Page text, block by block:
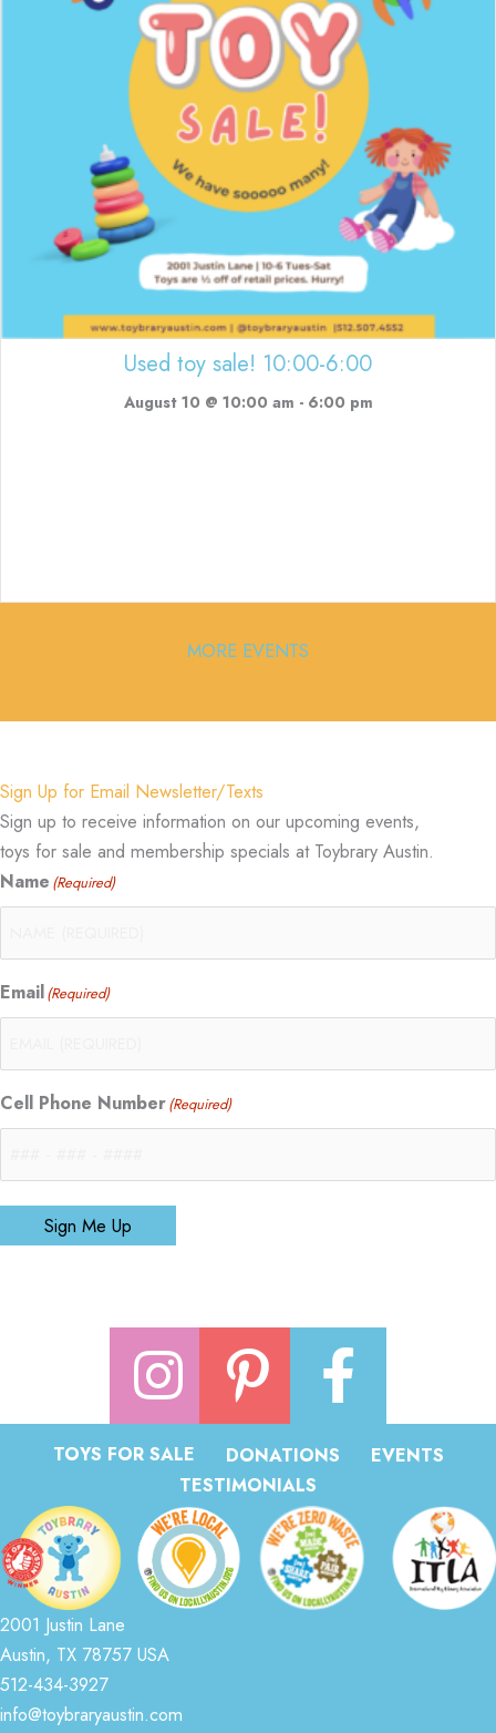
Used toy sale! 10:00-6:00
August 10 @ 10:00 am - 6:00 pm
MORE EVENTS
Sign Up for Email Newsletter/Texts
Sign up to receive information on our upcoming events,
toys for sale and membership specials at Toybrary Austin.
Name (Required)
Email(Required)
Cell Phone Number(Required)
Sign Me Up
TOYS FOR SALE DONATIONS
EVENTS
TESTIMONIALS
2001 Justin Lane
Austin, TX 78757 USA
512-434-3927
info@toybraryaustin.com